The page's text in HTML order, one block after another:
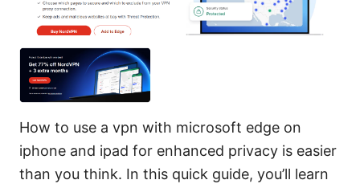
How to use a vpn with microsoft edge on
iphone and ipad for enhanced privacy is easier
than you think. In this quick guide, you’ll learn